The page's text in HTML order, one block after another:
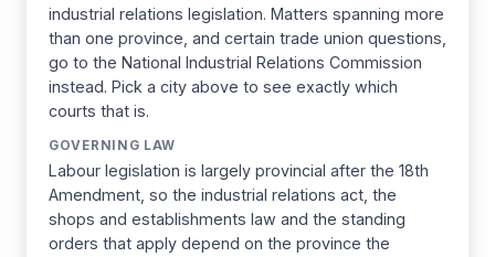
industrial relations legislation. Matters spanning more
than one province, and certain trade union questions,
go to the National Industrial Relations Commission
instead. Pick a city above to see exactly which
courts that is.
GOVERNING LAW
Labour legislation is largely provincial after the 18th
Amendment, so the industrial relations act, the
shops and establishments law and the standing
orders that apply depend on the province the